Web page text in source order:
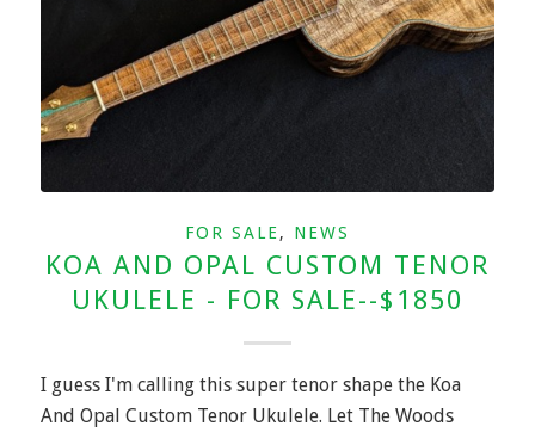
FOR SALE, NEWS
KOA AND OPAL CUSTOM TENOR
UKULELE - FOR SALE--$1850
I guess I'm calling this super tenor shape the Koa
And Opal Custom Tenor Ukulele. Let The Woods